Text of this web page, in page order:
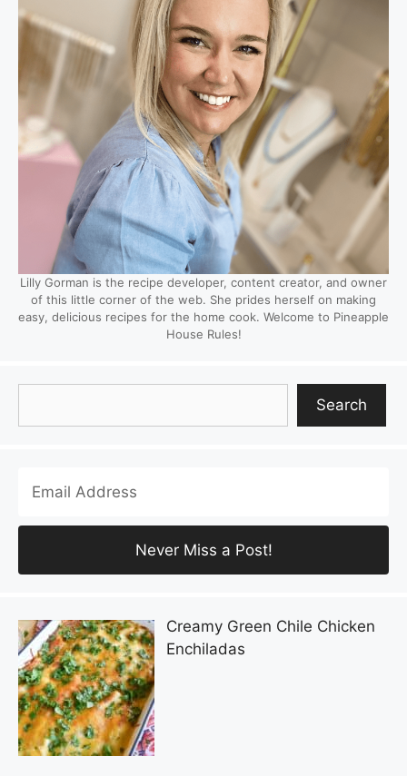
Lilly Gorman is the recipe developer, content creator, and owner
of this little corner of the web. She prides herself on making
easy, delicious recipes for the home cook. Welcome to Pineapple
House Rules!
Search
Creamy Green Chile Chicken
Enchiladas